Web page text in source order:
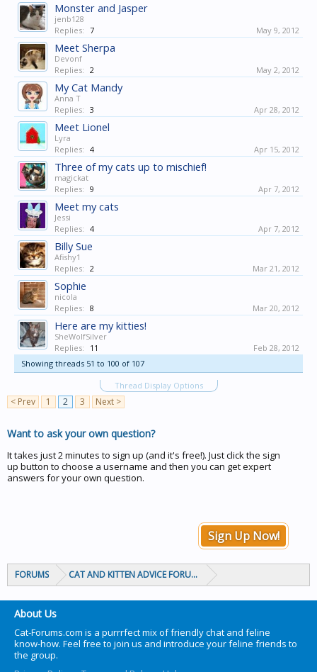
Monster and Jasper
jenb128
Replies: 7 May 9, 2012
Meet Sherpa
Devonf
Replies: 2 May 2, 2012
My Cat Mandy
Anna T
Replies: 3 Apr 28, 2012
Meet Lionel
Lyra
Replies: 4 Apr 15, 2012
Three of my cats up to mischief!
magickat
Replies: 9 Apr 7, 2012
Meet my cats
Jessi
Replies: 4 Apr 7, 2012
Billy Sue
Afishy1
Replies: 2 Mar 21, 2012
Sophie
nicola
Replies: 8 Mar 20, 2012
Here are my kitties!
SheWolfSilver
Replies:
11
Feb 28, 2012
Showing threads 51 to 100 of 107
Thread Display Options
< Prev 1 2 3 Next >
Want to ask your own question?
It takes just 2 minutes to sign up (and it's free!). Just click the sign
up button to choose a username and then you can get expert
answers for your own question.
Sign Up Now!
FORUMS CAT AND KITTEN ADVICE FORUMS
About Us
Cat-Forums.com is a purrrfect mix of friendly chat and feline
know-how. Feel free to join us and introduce your feline friends to
the group.